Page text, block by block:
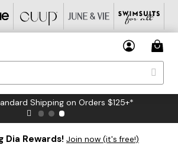
Shipping on Orders $125+*
Dia Rewards! Join now (it's free!)